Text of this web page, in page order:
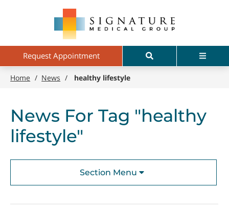
contentRequest Appointment Search Menu
Home / News / healthy lifestyle
News For Tag "healthy
lifestyle"
Section Menu